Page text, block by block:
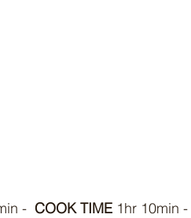
- COOK TIME 1hr 10min -